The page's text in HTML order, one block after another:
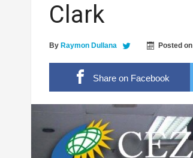
Clark
By Raymon Dullana Posted on
Share on Facebook